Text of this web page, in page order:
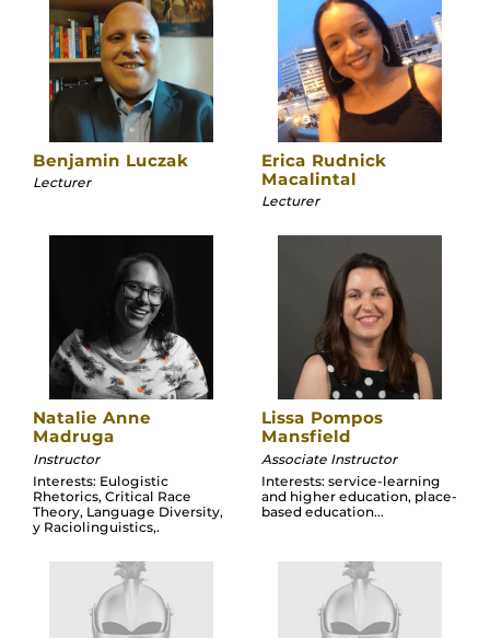
Benjamin Luczak
Lecturer
Erica Rudnick
Macalintal
Lecturer
Natalie Anne
Madruga
Instructor
Interests: Eulogistic
Rhetorics, Critical Race
Theory, Language Diversity,
y Raciolinguistics,.
Lissa Pompos
Mansfield
Associate Instructor
Interests: service-learning
and higher education, place-
based education...